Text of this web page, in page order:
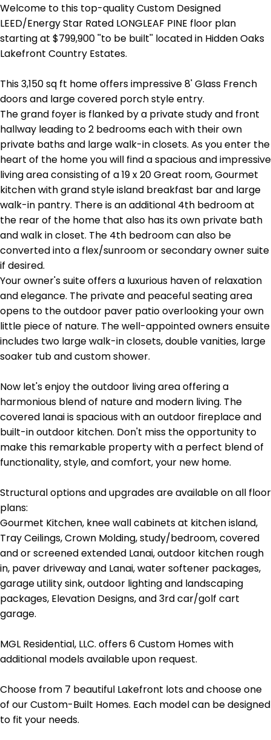
Welcome to this top-quality Custom Designed
LEED/Energy Star Rated LONGLEAF PINE floor plan
starting at $799,900 ''to be built'' located in Hidden Oaks
Lakefront Country Estates.
This 3,150 sq ft home offers impressive 8' Glass French
doors and large covered porch style entry.
The grand foyer is flanked by a private study and front
hallway leading to 2 bedrooms each with their own
private baths and large walk-in closets. As you enter the
heart of the home you will find a spacious and impressive
living area consisting of a 19 x 20 Great room, Gourmet
kitchen with grand style island breakfast bar and large
walk-in pantry. There is an additional 4th bedroom at
the rear of the home that also has its own private bath
and walk in closet. The 4th bedroom can also be
converted into a flex/sunroom or secondary owner suite
if desired.
Your owner's suite offers a luxurious haven of relaxation
and elegance. The private and peaceful seating area
opens to the outdoor paver patio overlooking your own
little piece of nature. The well-appointed owners ensuite
includes two large walk-in closets, double vanities, large
soaker tub and custom shower.
Now let's enjoy the outdoor living area offering a
harmonious blend of nature and modern living. The
covered lanai is spacious with an outdoor fireplace and
built-in outdoor kitchen. Don't miss the opportunity to
make this remarkable property with a perfect blend of
functionality, style, and comfort, your new home.
Structural options and upgrades are available on all floor
plans:
Gourmet Kitchen, knee wall cabinets at kitchen island,
Tray Ceilings, Crown Molding, study/bedroom, covered
and or screened extended Lanai, outdoor kitchen rough
in, paver driveway and Lanai, water softener packages,
garage utility sink, outdoor lighting and landscaping
packages, Elevation Designs, and 3rd car/golf cart
garage.
MGL Residential, LLC. offers 6 Custom Homes with
additional models available upon request.
Choose from 7 beautiful Lakefront lots and choose one
of our Custom-Built Homes. Each model can be designed
to fit your needs.